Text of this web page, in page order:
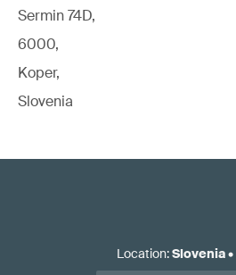
Sermin 74D,
6000,
Koper,
Slovenia
Location:Slovenia•